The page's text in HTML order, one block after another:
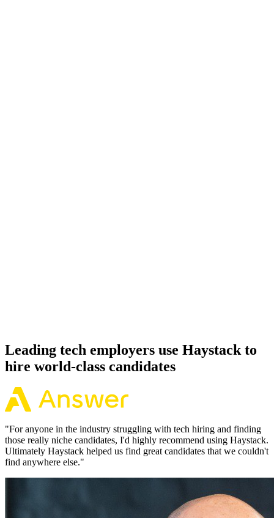
Leading tech employers use Haystack to
hire world-class candidates
"For anyone in the industry struggling with tech hiring and finding
those really niche candidates, I'd highly recommend using Haystack.
Ultimately Haystack helped us find great candidates that we couldn't
find anywhere else."